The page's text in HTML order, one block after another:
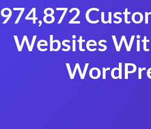
974,872
Websites